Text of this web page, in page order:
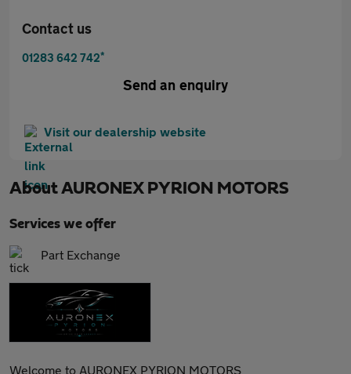
Contact us
01283 642 742*
Send an enquiry
Visit our dealership website
AboutAURONEX PYRION MOTORS
Services we offer
Part Exchange
Welcome to AURONEX PYRION MOTORS